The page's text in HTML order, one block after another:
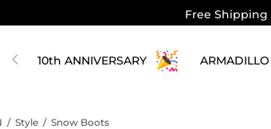
Free
10th ANNIVERSARY
/ Style / Snow Boots